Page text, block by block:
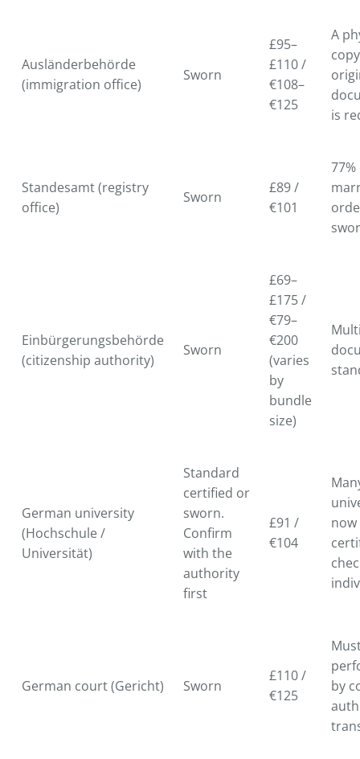
Ausländerbehörde
(immigration office)
Sworn
£95–
£110 /
€108–
€125
A
is
Standesamt (registry
office)
Sworn
£89 /
€101
77%
Einbürgerungsbehörde
(citizenship authority)
Sworn
£69–
£175 /
€79–
€200
(varies
by
bundle
size)
German university
(Hochschule /
Universität)
Standard
certified or
sworn.
Confirm
with the
authority
first
£91 /
€104
now
German court (Gericht) Sworn
£110 /
€125
by